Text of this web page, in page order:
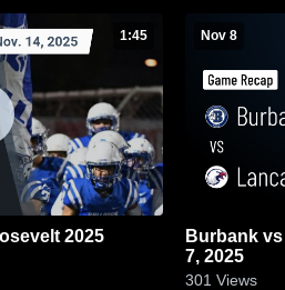
1:45
Recap: Burbank vs. Roosevelt 2025
Nov 8
Burbank vs Lancaster • Game Recap • Nov
7, 2025
301 Views